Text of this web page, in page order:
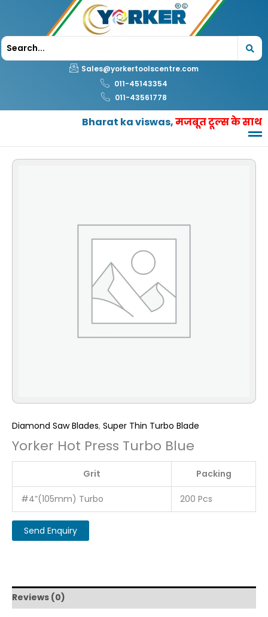
content
Sales@yorkertoolscentre.com
011-45143354
011-43561778
Bharat ka viswas,मजबूत टूल्स के साथ
Diamond Saw Blades, Super Thin Turbo Blade
Yorker Hot Press Turbo Blue
Grit Packing
#4”(105mm) Turbo 200 Pcs
Reviews (0)